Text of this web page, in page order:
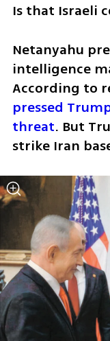
Is that Israeli
Netanyahu
intelligence
According to
pressed
threat. But
strike Iran